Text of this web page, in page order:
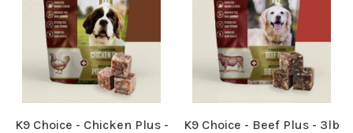
K9 Choice - Chicken Plus -
K9 Choice - Beef Plus - 3lb